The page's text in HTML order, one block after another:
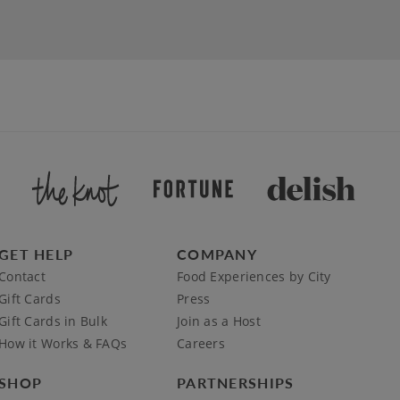
HELP
Contact
Gift Cards
Gift Cards in Bulk
How it Works & FAQs
SHOP
COMPANY
Food Experiences by City
Press
Join as a Host
Careers
PARTNERSHIPS